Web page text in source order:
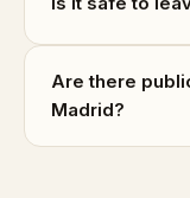
Are there
Madrid?